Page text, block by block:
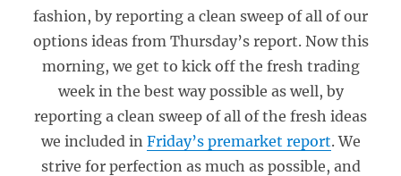
fashion, by reporting a clean sweep of all of our
options ideas from Thursday’s report. Now this
morning, we get to kick off the fresh trading
week in the best way possible as well, by
reporting a clean sweep of all of the fresh ideas
we included in Friday’s premarket report. We
strive for perfection as much as possible, and